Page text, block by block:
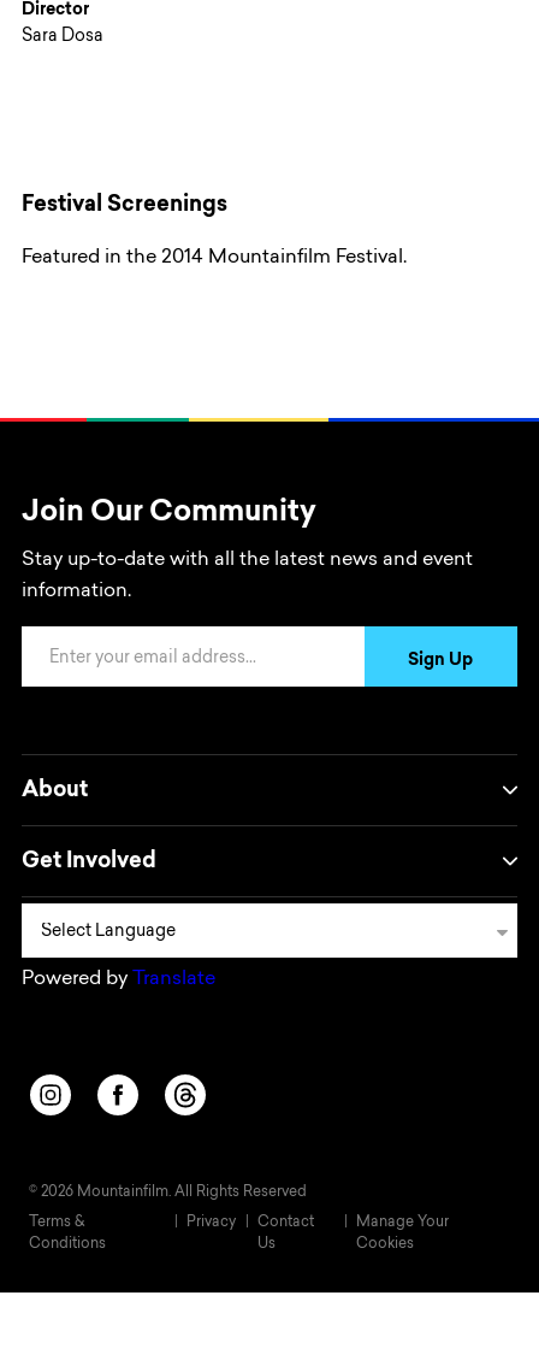
Director
Sara Dosa
Festival Screenings
Featured in the 2014 Mountainfilm Festival.
Join Our Community
Stay up-to-date with all the latest news and event
information.
Sign Up
About
Get Involved
Powered by Translate
Opens in a new window/tab.
Opens in a new window/tab.
Opens in a new window/tab.
© 2026 Mountainfilm. All Rights Reserved
Terms &
Conditions
Privacy
Contact
Us
Manage Your
Cookies